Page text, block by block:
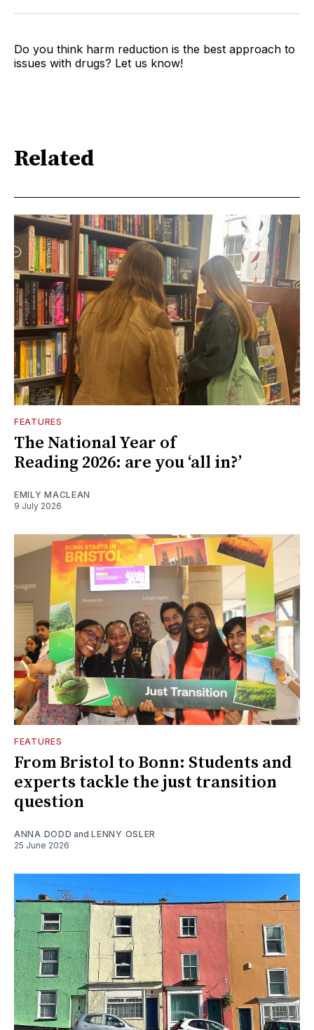
Do you think harm reduction is the best approach to
issues with drugs? Let us know!
Related
FEATURES
The National Year of
Reading 2026: are you ‘all in?’
EMILY MACLEAN
9 July 2026
FEATURES
From Bristol to Bonn: Students and
experts tackle the just transition
question
ANNA DODD andLENNY OSLER
25 June 2026